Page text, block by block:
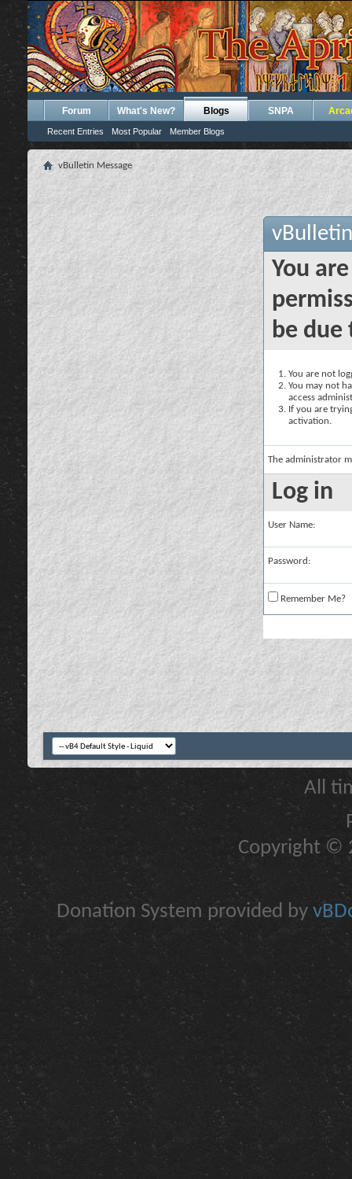
Forum What's New? Blogs
Recent Entries Most Popular Member Blogs
SNPA
vBulletin Message
You
be due
You are not
You may not
access
If you are
activation.
The administrator
Log in
User Name:
Password:
Remember Me?
All
Copyright ©
Donation System provided by